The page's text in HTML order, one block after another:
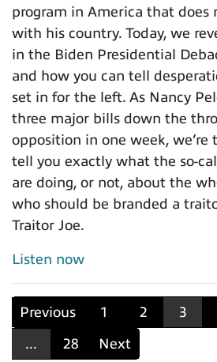
program in America that does
with his country. Today, we
in the Biden Presidential
and how you can tell
set in for the left. As Nancy
three major bills down the
opposition in one week, we’re
tell you exactly what the so-
are doing, or not, about the
who should be branded a
Traitor Joe.
Listen now
Previous 1 2 3
...
28 Next